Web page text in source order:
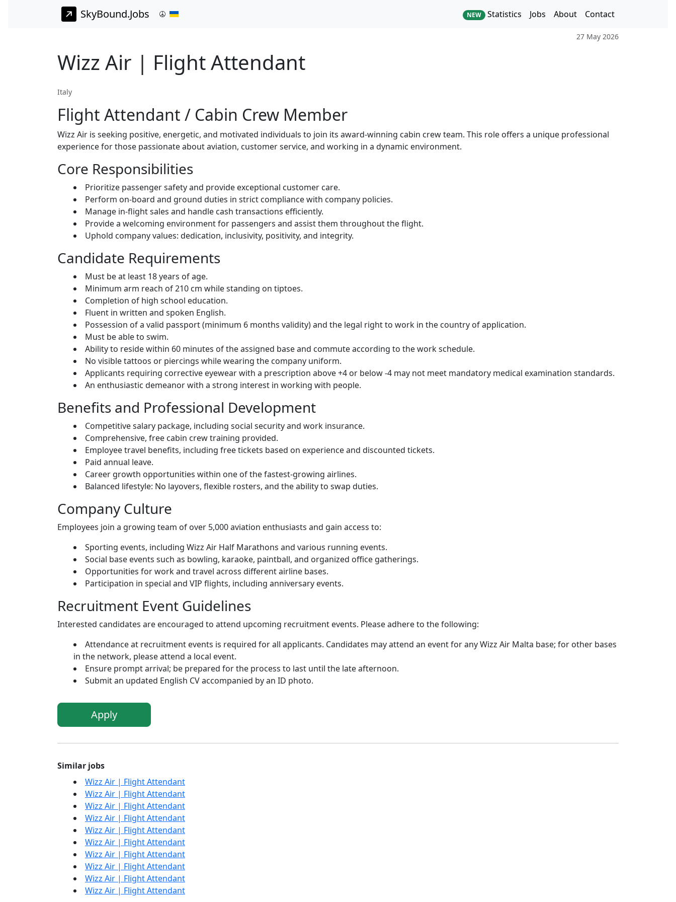
SkyBound.Jobs NEW Statistics Jobs About Contact
27 May 2026
Wizz Air | Flight Attendant
Italy
Flight Attendant / Cabin Crew Member
Wizz Air is seeking positive, energetic, and motivated individuals to join its award-winning cabin crew team. This role offers a unique professional
experience for those passionate about aviation, customer service, and working in a dynamic environment.
Core Responsibilities
Prioritize passenger safety and provide exceptional customer care.
Perform on-board and ground duties in strict compliance with company policies.
Manage in-flight sales and handle cash transactions efficiently.
Provide a welcoming environment for passengers and assist them throughout the flight.
Uphold company values: dedication, inclusivity, positivity, and integrity.
Candidate Requirements
Must be at least 18 years of age.
Minimum arm reach of 210 cm while standing on tiptoes.
Completion of high school education.
Fluent in written and spoken English.
Possession of a valid passport (minimum 6 months validity) and the legal right to work in the country of application.
Must be able to swim.
Ability to reside within 60 minutes of the assigned base and commute according to the work schedule.
No visible tattoos or piercings while wearing the company uniform.
Applicants requiring corrective eyewear with a prescription above +4 or below -4 may not meet mandatory medical examination standards.
An enthusiastic demeanor with a strong interest in working with people.
Benefits and Professional Development
Competitive salary package, including social security and work insurance.
Comprehensive, free cabin crew training provided.
Employee travel benefits, including free tickets based on experience and discounted tickets.
Paid annual leave.
Career growth opportunities within one of the fastest-growing airlines.
Balanced lifestyle: No layovers, flexible rosters, and the ability to swap duties.
Company Culture
Employees join a growing team of over 5,000 aviation enthusiasts and gain access to:
Sporting events, including Wizz Air Half Marathons and various running events.
Social base events such as bowling, karaoke, paintball, and organized office gatherings.
Opportunities for work and travel across different airline bases.
Participation in special and VIP flights, including anniversary events.
Recruitment Event Guidelines
Interested candidates are encouraged to attend upcoming recruitment events. Please adhere to the following:
Attendance at recruitment events is required for all applicants. Candidates may attend an event for any Wizz Air Malta base; for other bases
in the network, please attend a local event.
Ensure prompt arrival; be prepared for the process to last until the late afternoon.
Submit an updated English CV accompanied by an ID photo.
Apply
Similar jobs
Wizz Air | Flight Attendant
Wizz Air | Flight Attendant
Wizz Air | Flight Attendant
Wizz Air | Flight Attendant
Wizz Air | Flight Attendant
Wizz Air | Flight Attendant
Wizz Air | Flight Attendant
Wizz Air | Flight Attendant
Wizz Air | Flight Attendant
Wizz Air | Flight Attendant